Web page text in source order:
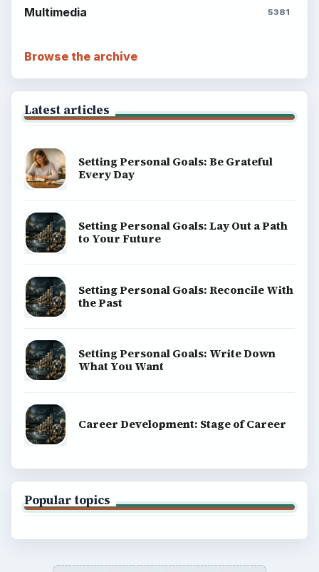
Multimedia 5381
Browse the archive
Latest articles
Setting Personal Goals: Be Grateful
Every Day
Setting Personal Goals: Lay Out a Path
to Your Future
Setting Personal Goals: Reconcile With
the Past
Setting Personal Goals: Write Down
What You Want
Career Development: Stage of Career
Popular topics